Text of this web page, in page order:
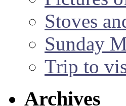
Stoves
Sunday
Trip to
Archives